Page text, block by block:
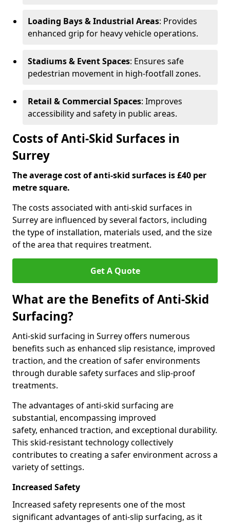
Loading Bays & Industrial Areas: Provides
enhanced grip for heavy vehicle operations.
Stadiums & Event Spaces: Ensures safe
pedestrian movement in high-footfall zones.
Retail & Commercial Spaces: Improves
accessibility and safety in public areas.
Costs of Anti-Skid Surfaces in
Surrey
The average cost of anti-skid surfaces is £40 per
metre square.
The costs associated with anti-skid surfaces in
Surrey are influenced by several factors, including
the type of installation, materials used, and the size
of the area that requires treatment.
Get A Quote
What are the Benefits of Anti-Skid
Surfacing?
Anti-skid surfacing in Surrey offers numerous
benefits such as enhanced slip resistance, improved
traction, and the creation of safer environments
through durable safety surfaces and slip-proof
treatments.
The advantages of anti-skid surfacing are
substantial, encompassing improved
safety, enhanced traction, and exceptional durability.
This skid-resistant technology collectively
contributes to creating a safer environment across a
variety of settings.
Increased Safety
Increased safety represents one of the most
significant advantages of anti-slip surfacing, as it